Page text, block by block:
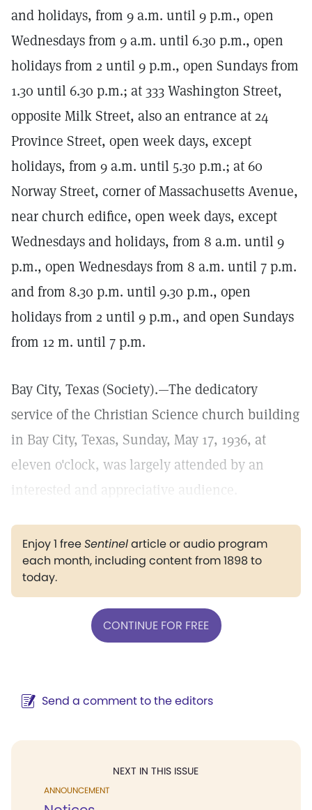
and holidays, from 9 a.m. until 9 p.m., open
Wednesdays from 9 a.m. until 6.30 p.m., open
holidays from 2 until 9 p.m., open Sundays from
1.30 until 6.30 p.m.; at 333 Washington Street,
opposite Milk Street, also an entrance at 24
Province Street, open week days, except
holidays, from 9 a.m. until 5.30 p.m.; at 60
Norway Street, corner of Massachusetts Avenue,
near church edifice, open week days, except
Wednesdays and holidays, from 8 a.m. until 9
p.m., open Wednesdays from 8 a.m. until 7 p.m.
and from 8.30 p.m. until 9.30 p.m., open
holidays from 2 until 9 p.m., and open Sundays
from 12 m. until 7 p.m.
Bay City, Texas (Society).—The dedicatory
service of the Christian Science church building
in Bay City, Texas, Sunday, May 17, 1936, at
eleven o'clock, was largely attended by an
interested and appreciative audience.
Enjoy 1 freeSentinelarticle or audio program
each month, including content from 1898 to
today.
CONTINUE FOR FREE
Send a comment to the editors
NEXT IN THIS ISSUE
ANNOUNCEMENT